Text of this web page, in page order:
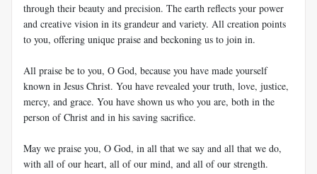
through their beauty and precision. The earth reflects your power
and creative vision in its grandeur and variety. All creation points
to you, offering unique praise and beckoning us to join in.
All praise be to you, O God, because you have made yourself
known in Jesus Christ. You have revealed your truth, love, justice,
mercy, and grace. You have shown us who you are, both in the
person of Christ and in his saving sacrifice.
May we praise you, O God, in all that we say and all that we do,
with all of our heart, all of our mind, and all of our strength.